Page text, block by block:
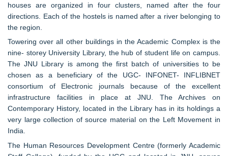
houses are organized in four clusters, named after the four
directions. Each of the hostels is named after a river belonging to
the region.
Towering over all other buildings in the Academic Complex is the
nine- storey University Library, the hub of student life on campus.
The JNU Library is among the first batch of universities to be
chosen as a beneficiary of the UGC- INFONET- INFLIBNET
consortium of Electronic journals because of the excellent
infrastructure facilities in place at JNU. The Archives on
Contemporary History, located in the Library has in its holdings a
very large collection of source material on the Left Movement in
India.
The Human Resources Development Centre (formerly Academic